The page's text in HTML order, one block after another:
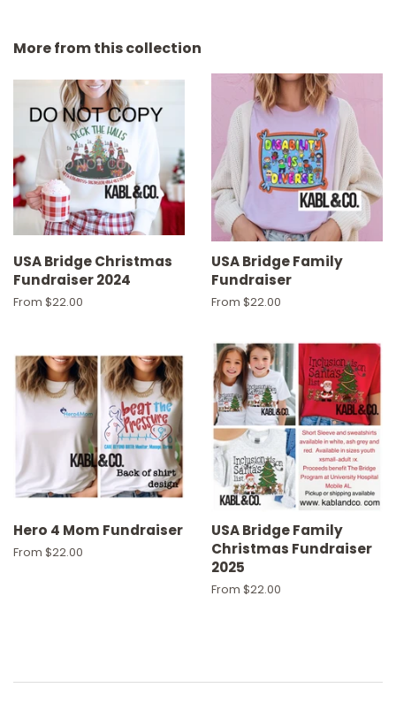
More from this collection
USA Bridge Christmas
Fundraiser 2024
From $22.00
USA Bridge Family
Fundraiser
From $22.00
Hero 4 Mom Fundraiser
From $22.00
USA Bridge Family
Christmas Fundraiser
2025
From $22.00